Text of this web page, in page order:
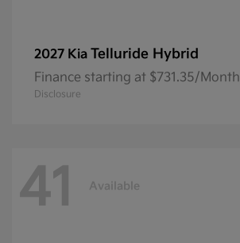
2027 Kia Telluride Hybrid
Finance starting at $731.35/Month
Disclosure
41 Available